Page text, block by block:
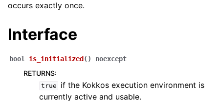
navigation of Built-in Reducers
navigation of Spaces
navigation of Atomics
navigation of Numerics
occurs exactly once.
Interface
bool is_initialized ( ) noexcept
RETURNS:
true
if the Kokkos execution environment is
currently active and usable.